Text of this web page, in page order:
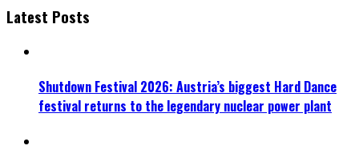
Latest Posts
Shutdown Festival 2026: Austria’s biggest Hard Dance
festival returns to the legendary nuclear power plant